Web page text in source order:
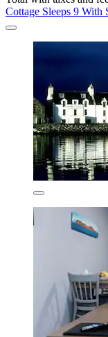
Cottage Sleeps 9 With